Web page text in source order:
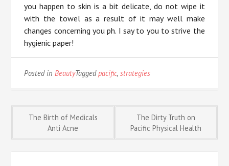
you happen to skin is a bit delicate, do not wipe it
with the towel as a result of it may well make
changes concerning you ph. I say to you to strive the
hygienic paper!
Posted inBeautyTaggedpacific,strategies
Post
The Birth of Medicals
Anti Acne
The Dirty Truth on
Pacific Physical Health